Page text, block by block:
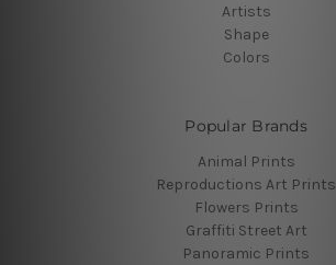
Artists
Shape
Colors
Popular Brands
Animal Prints
Reproductions Art Prints
Flowers Prints
Graffiti Street Art
Panoramic Prints